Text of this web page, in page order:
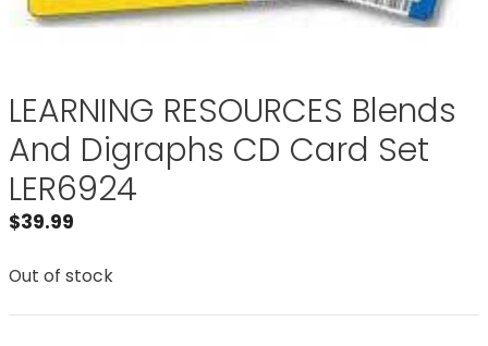
LEARNING RESOURCES Blends
And Digraphs CD Card Set
LER6924
$39.99
Out of stock